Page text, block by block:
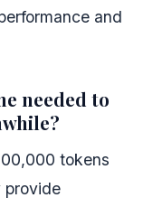
and
needed to
tokens
provide